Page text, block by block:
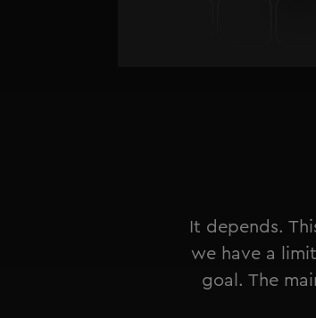
It depends.
we have a
goal. The